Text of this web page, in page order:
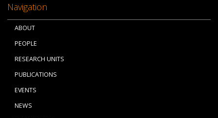
Navigation
ABOUT
PEOPLE
RESEARCH UNITS
PUBLICATIONS
EVENTS
NEWS